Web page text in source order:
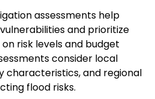
assessments help
and prioritize
risk levels and budget
consider local
characteristics, and regional
flood risks.